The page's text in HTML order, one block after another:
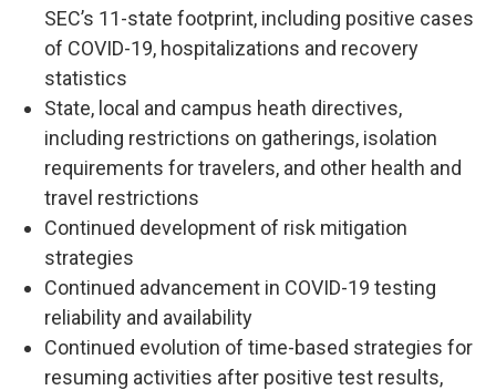
SEC’s 11-state footprint, including positive cases
of COVID-19, hospitalizations and recovery
statistics
State, local and campus heath directives,
including restrictions on gatherings, isolation
requirements for travelers, and other health and
travel restrictions
Continued development of risk mitigation
strategies
Continued advancement in COVID-19 testing
reliability and availability
Continued evolution of time-based strategies for
resuming activities after positive test results,